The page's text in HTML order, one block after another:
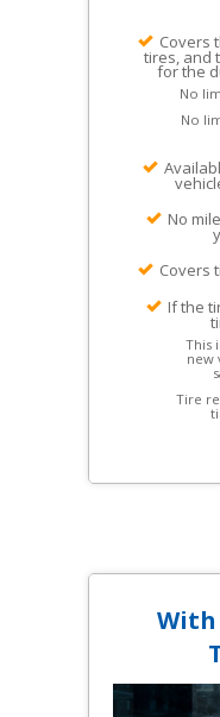
Covers
tires, and
for the
No
No
No
Covers
If the
This
new
Tire
With